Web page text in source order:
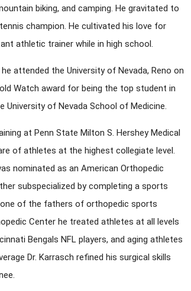
biking, and camping. He gravitated to
champion. He cultivated his love for
athletic trainer while in high school.
attended the University of Nevada, Reno on
Watch award for being the top student in
University of Nevada School of Medicine.
at Penn State Milton S. Hershey Medical
of athletes at the highest collegiate level.
nominated as an American Orthopedic
subspecialized by completing a sports
one of the fathers of orthopedic sports
Center he treated athletes at all levels
Bengals NFL players, and aging athletes
Dr. Karrasch refined his surgical skills